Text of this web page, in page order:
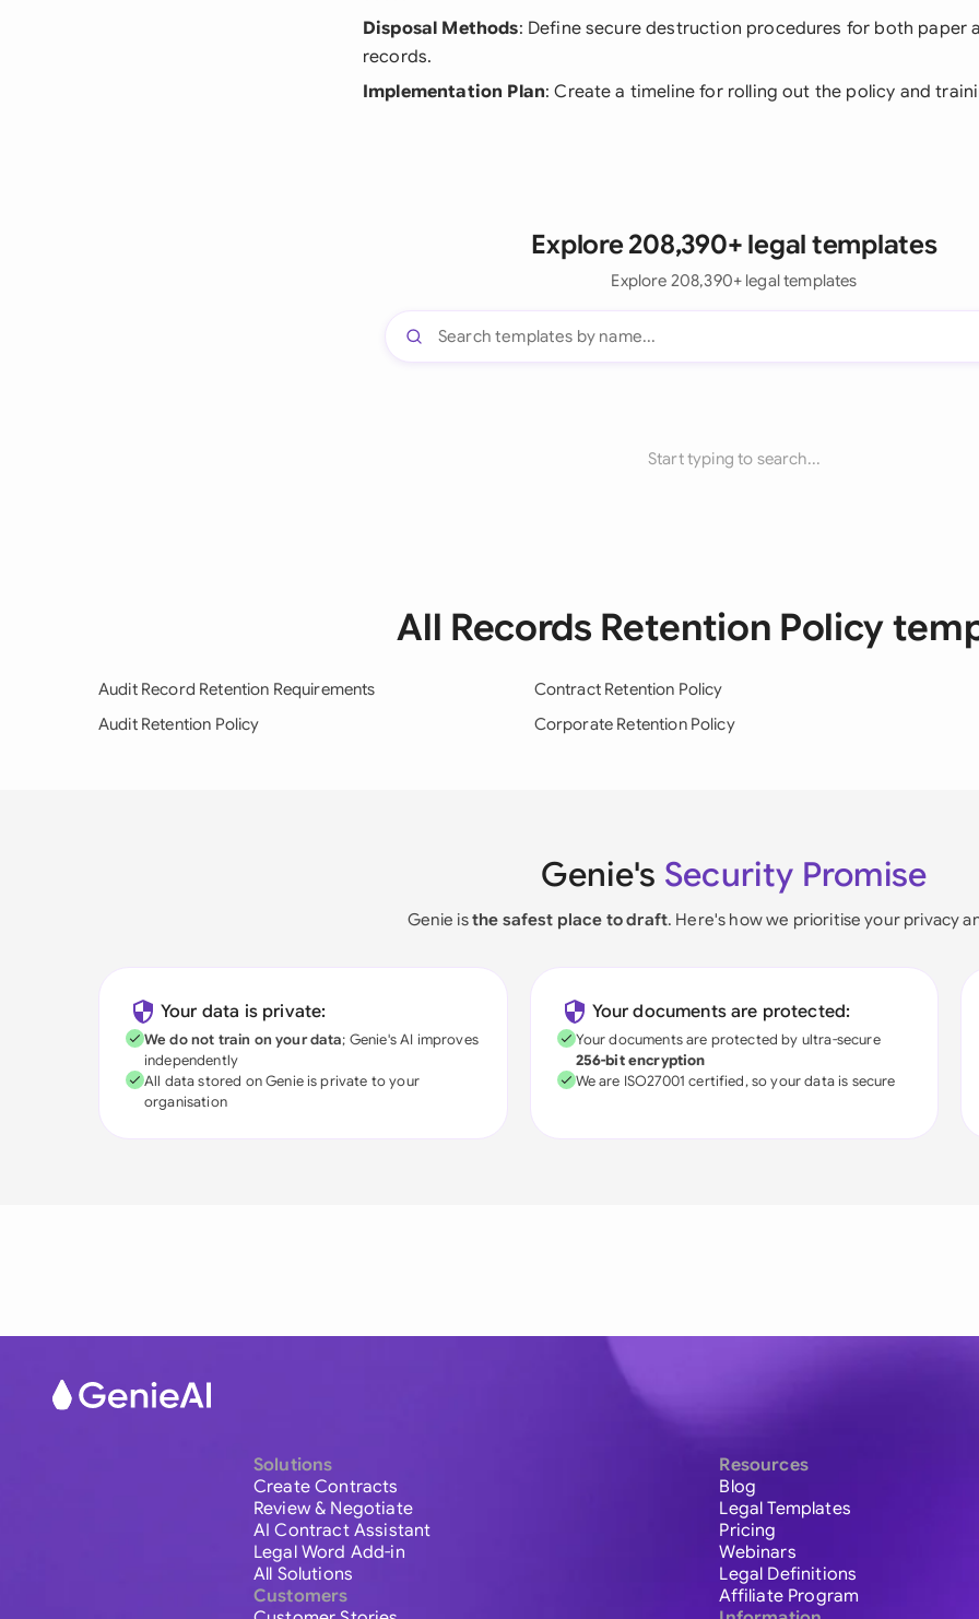
Disposal Methods: Define secure destruction procedures for both paper
records.
Implementation Plan: Create a timeline for rolling out the policy and
Explore 208,390+ legal templates
Explore 208,390+ legal templates
Start typing to search...
All Records Retention Policy
Audit Record Retention Requirements
Audit Retention Policy
Contract Retention Policy
Corporate Retention Policy
Genie's Security Promise
Genie isthe safest place to draft. Here's how we prioritise your privacy
Your data is private:
We do not train on your data; Genie's AI improves
independently
All data stored on Genie is private to your
organisation
Your documents are protected:
Your documents are protected by ultra-secure
256-bit encryption
We are ISO27001 certified, so your data is secure
Solutions
Create Contracts
Review & Negotiate
AI Contract Assistant
Legal Word Add-in
All Solutions
Customers
Resources
Blog
Legal Templates
Pricing
Webinars
Legal Definitions
Affiliate Program